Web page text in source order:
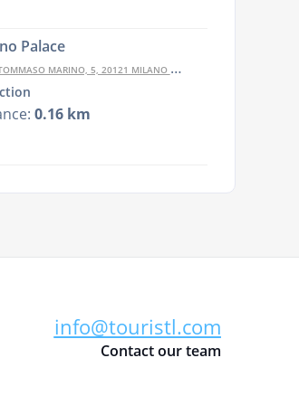
Palace
MARINO, 5, 20121 MILANO MI, ITALY
0.16 km
info@touristl.com
Contact our team